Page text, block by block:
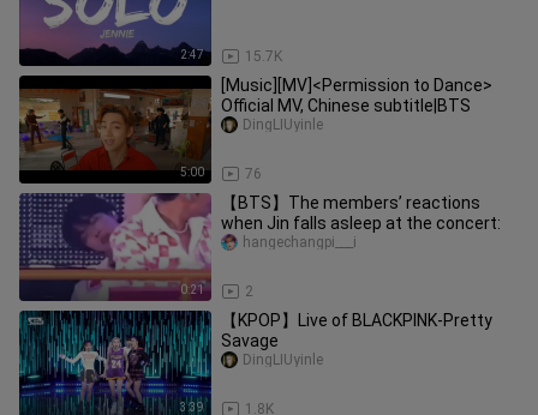
2:47 15.7K
5:00
[Music][MV]<Permission to Dance>
Official MV, Chinese subtitle|BTS
76
DingLIUyinle
0:21
【BTS】The members’ reactions
when Jin falls asleep at the concert:
2
hangechangpi___i
3:39
【KPOP】Live of BLACKPINK-Pretty
Savage
1.8K
DingLIUyinle